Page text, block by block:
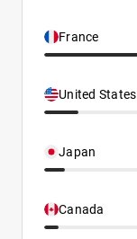
France
United States
Japan
Canada